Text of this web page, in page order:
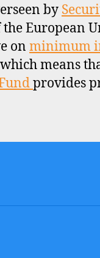
by
European
on minimum
means
provides